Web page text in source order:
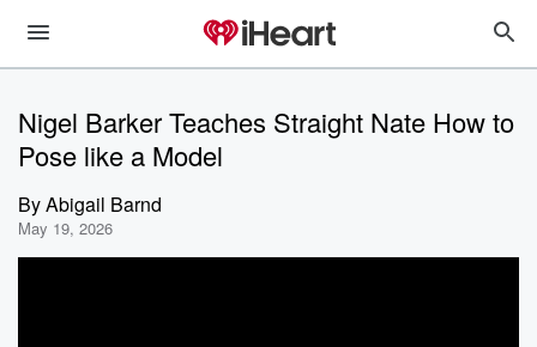
Nigel Barker Teaches Straight Nate How to
Pose like a Model
ByAbigail Barnd
May 19, 2026